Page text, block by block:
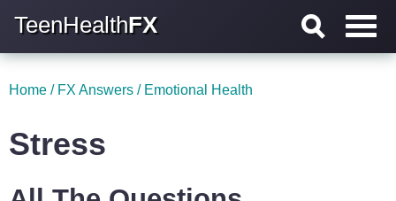
TeenHealthFX
Home / FX Answers / Emotional Health
Stress